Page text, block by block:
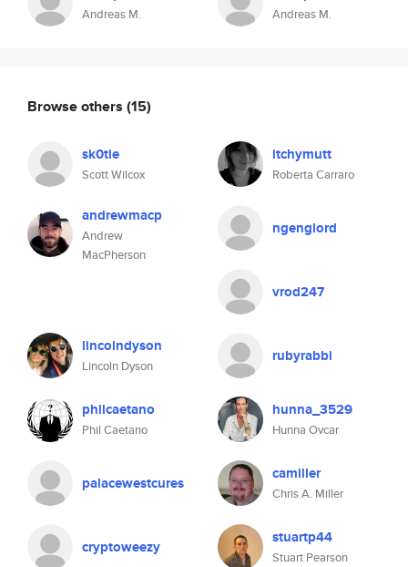
Andreas M. Andreas M.
Browse others (15)
sk0tie
Scott Wilcox
itchymutt
Roberta Carraro
andrewmacp
Andrew
MacPherson
ngenglord
vrod247
lincolndyson
Lincoln Dyson
rubyrabbi
philcaetano
Phil Caetano
hunna_3529
Hunna Ovcar
palacewestcures camiller
Chris A. Miller
cryptoweezy stuartp44
Stuart Pearson